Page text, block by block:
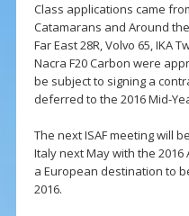
Class applications came
Catamarans and Around
Far East 28R, Volvo 65, IKA
Nacra F20 Carbon were
be subject to signing a
deferred to the 2016 Mid-
The next ISAF meeting will
Italy next May with the
a European destination to
2016.